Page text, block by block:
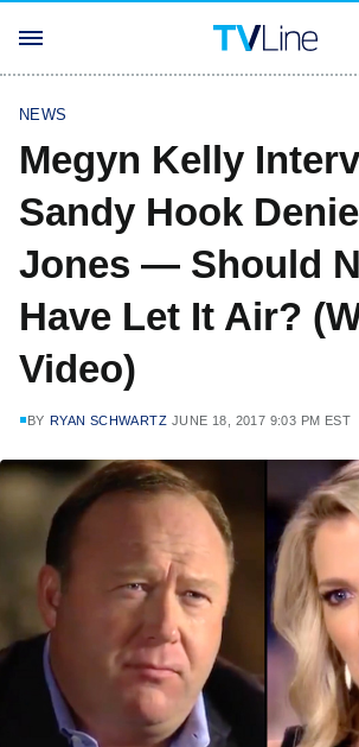
NEWS
Megyn Kelly
Sandy Hook
Jones — Should
Have Let It Air?
Video)
BY RYAN SCHWARTZ JUNE 18, 2017 9:03 PM EST